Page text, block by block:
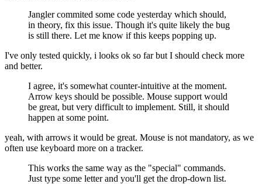
Jangler commited some code yesterday which should,
in theory, fix this issue. Though it's quite likely the bug
is still there. Let me know if this keeps popping up.
I've only tested quickly, i looks ok so far but I should check more
and better.
I agree, it's somewhat counter-intuitive at the moment.
Arrow keys should be possible. Mouse support would
be great, but very difficult to implement. Still, it should
happen at some point.
yeah, with arrows it would be great. Mouse is not mandatory, as we
often use keyboard more on a tracker.
This works the same way as the "special" commands.
Just type some letter and you'll get the drop-down list.